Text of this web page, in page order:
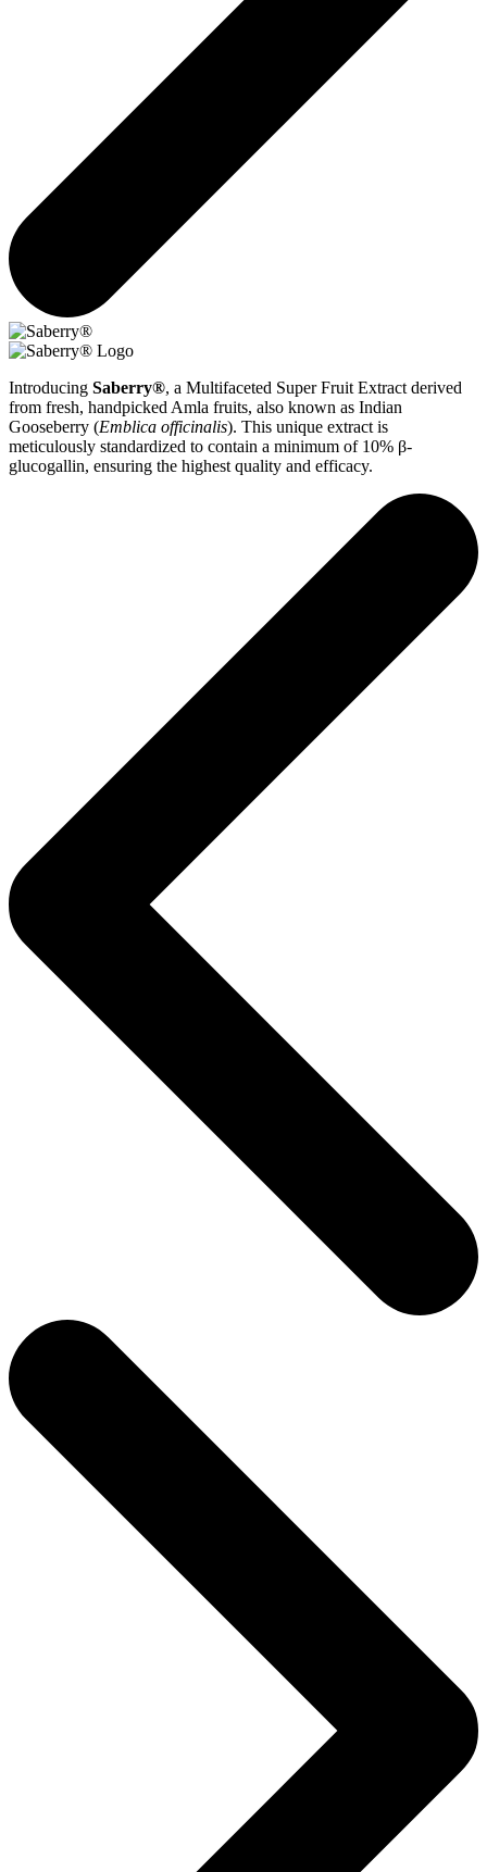
Introducing Saberry®, a Multifaceted Super Fruit Extract derived
from fresh, handpicked Amla fruits, also known as Indian
Gooseberry (Emblica officinalis). This unique extract is
meticulously standardized to contain a minimum of 10% β‐
glucogallin, ensuring the highest quality and efficacy.